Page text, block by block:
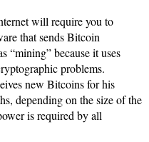
will require you to
that sends Bitcoin
“mining” because it uses
problems.
new Bitcoins for his
depending on the size of the
is required by all